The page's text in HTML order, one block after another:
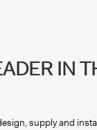
IN
supply and